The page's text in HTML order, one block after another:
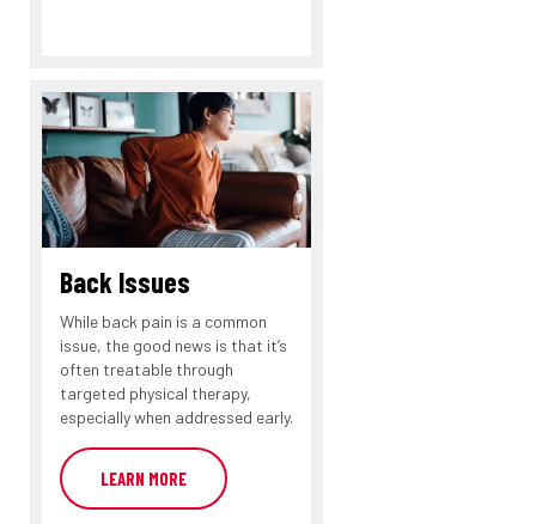
Back Issues
While back pain is a common
issue, the good news is that it’s
often treatable through
targeted physical therapy,
especially when addressed early.
LEARN MORE